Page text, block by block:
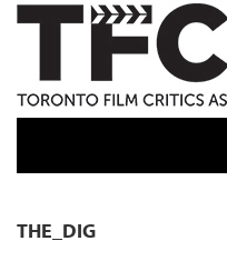
TFCA: TORONTO FILM
THE_DIG